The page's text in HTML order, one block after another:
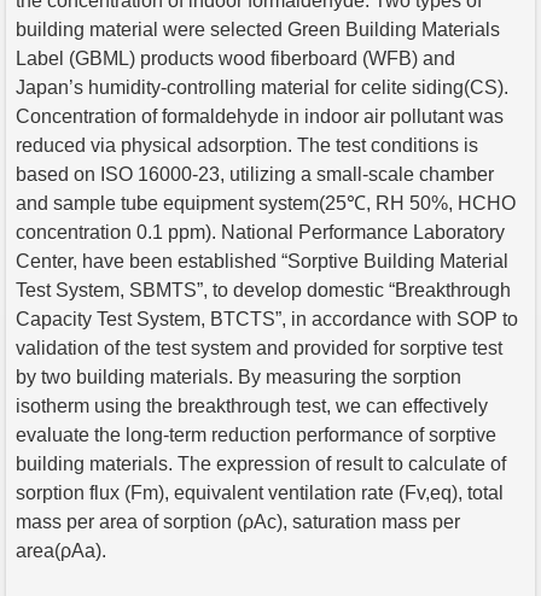
building material were selected Green Building Materials
Label (GBML) products wood fiberboard (WFB) and
Japan’s humidity-controlling material for celite siding(CS).
Concentration of formaldehyde in indoor air pollutant was
reduced via physical adsorption. The test conditions is
based on ISO 16000-23, utilizing a small-scale chamber
and sample tube equipment system(25℃, RH 50%, HCHO
concentration 0.1 ppm). National Performance Laboratory
Center, have been established “Sorptive Building Material
Test System, SBMTS”, to develop domestic “Breakthrough
Capacity Test System, BTCTS”, in accordance with SOP to
validation of the test system and provided for sorptive test
by two building materials. By measuring the sorption
isotherm using the breakthrough test, we can effectively
evaluate the long-term reduction performance of sorptive
building materials. The expression of result to calculate of
sorption flux (Fm), equivalent ventilation rate (Fv,eq), total
mass per area of sorption (ρAc), saturation mass per
area(ρAa).